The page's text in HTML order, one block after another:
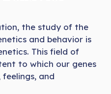
the study of the
and behavior is
This field of
to which our genes
and